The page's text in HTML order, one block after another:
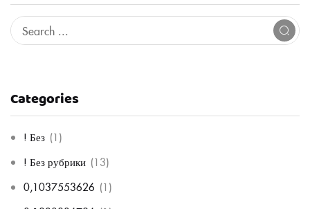
Categories
! Без (1)
! Без рубрики (13)
0,1037553626 (1)